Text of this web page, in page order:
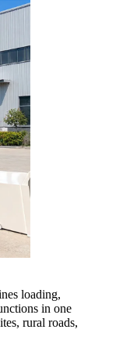
loading,
in one
rural roads,